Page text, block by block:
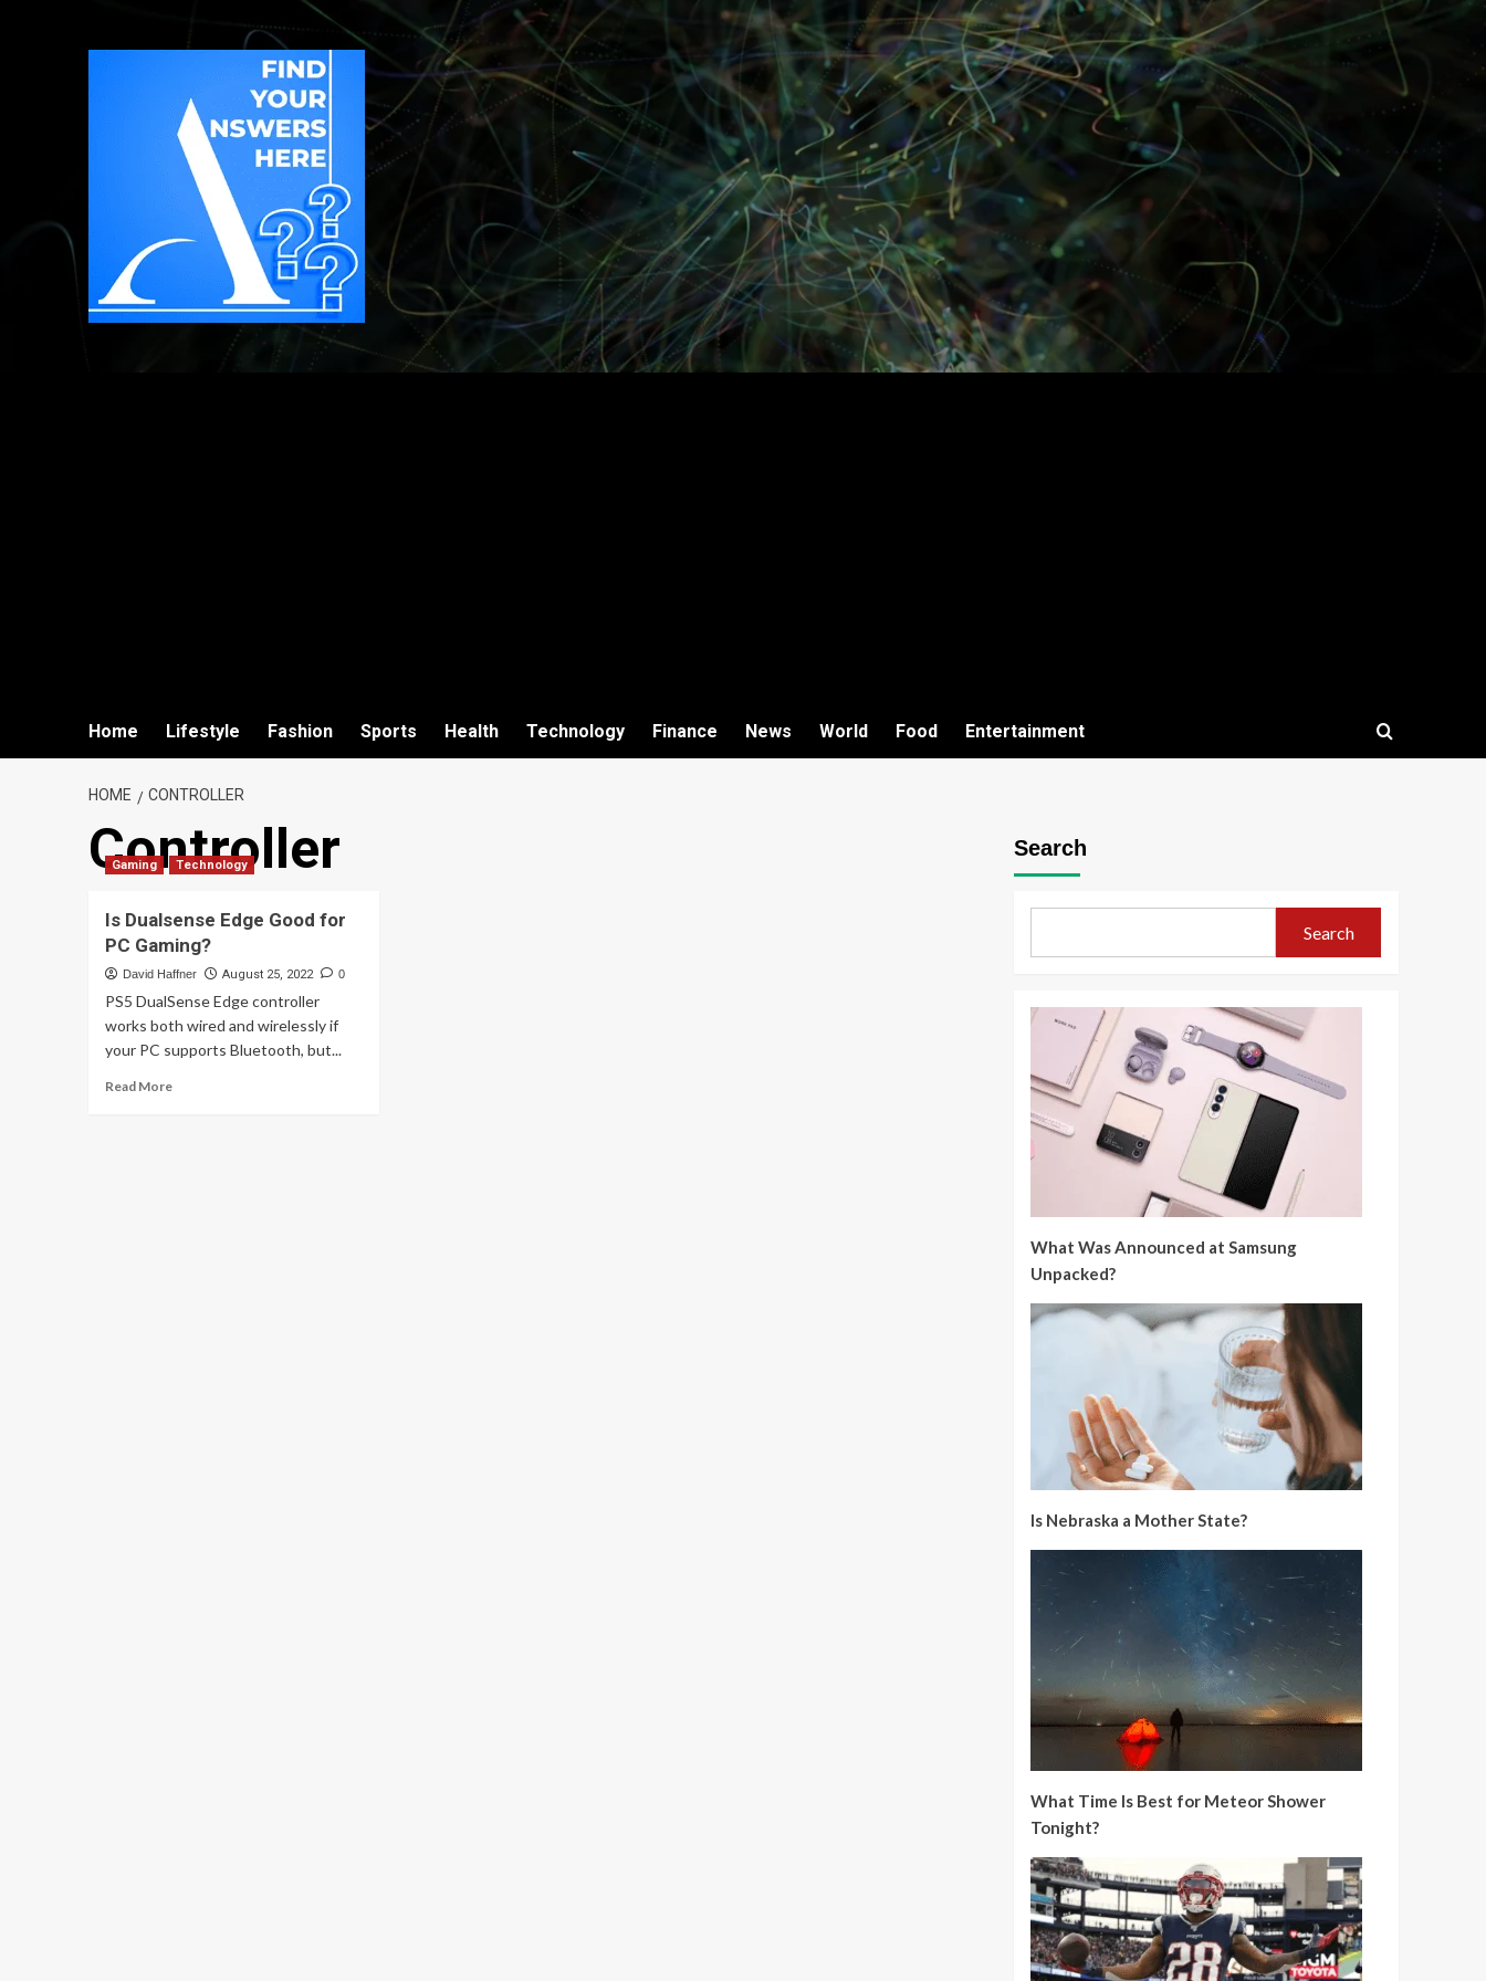
Home Lifestyle Fashion Sports Health Technology Finance News World Food Entertainment
HOME CONTROLLER
Controller
Gaming Technology
Is Dualsense Edge Good for
PC Gaming?
David Haffner August 25, 2022 0
PS5 DualSense Edge controller
works both wired and wirelessly if
your PC supports Bluetooth, but...
Read More
Search
Search
What Was Announced at Samsung
Unpacked?
Is Nebraska a Mother State?
What Time Is Best for Meteor Shower
Tonight?